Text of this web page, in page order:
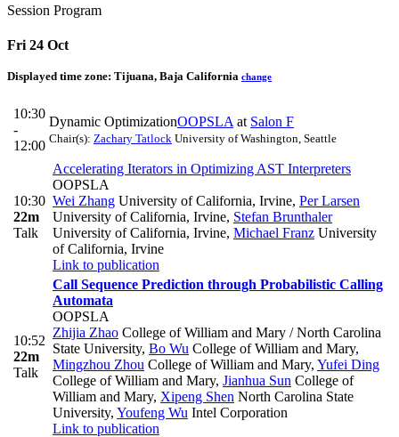
Session Program
Fri 24 Oct
Displayed time zone: Tijuana, Baja California change
10:30
-
12:00
Dynamic OptimizationOOPSLA at Salon F
Chair(s): Zachary Tatlock University of Washington, Seattle
10:30
22m
Talk
Accelerating Iterators in Optimizing AST Interpreters
OOPSLA
Wei Zhang University of California, Irvine, Per Larsen
University of California, Irvine, Stefan Brunthaler
University of California, Irvine, Michael Franz University
of California, Irvine
Link to publication
10:52
22m
Talk
Call Sequence Prediction through Probabilistic Calling
Automata
OOPSLA
Zhijia Zhao College of William and Mary / North Carolina
State University, Bo Wu College of William and Mary,
Mingzhou Zhou College of William and Mary, Yufei Ding
College of William and Mary, Jianhua Sun College of
William and Mary, Xipeng Shen North Carolina State
University, Youfeng Wu Intel Corporation
Link to publication